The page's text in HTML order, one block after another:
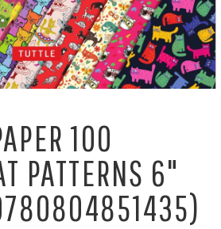
100
PATTERNS 6"